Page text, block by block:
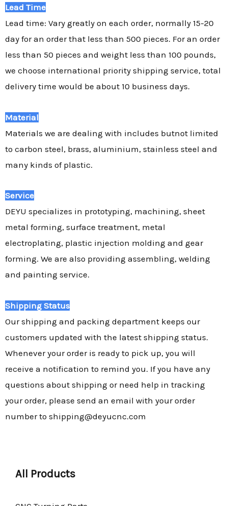
Lead Time
Lead time: Vary greatly on each order, normally 15-20
day for an order that less than 500 pieces. For an order
less than 50 pieces and weight less than 100 pounds,
we choose international priority shipping service, total
delivery time would be about 10 business days.
Material
Materials we are dealing with includes butnot limited
to carbon steel, brass, aluminium, stainless steel and
many kinds of plastic.
Service
DEYU specializes in prototyping, machining, sheet
metal forming, surface treatment, metal
electroplating, plastic injection molding and gear
forming. We are also providing assembling, welding
and painting service.
Shipping Status
Our shipping and packing department keeps our
customers updated with the latest shipping status.
Whenever your order is ready to pick up, you will
receive a notification to remind you. If you have any
questions about shipping or need help in tracking
your order, please send an email with your order
number to shipping@deyucnc.com
All Products